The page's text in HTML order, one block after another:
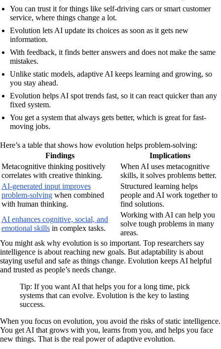
You can trust it for things like self-driving cars or smart customer
service, where things change a lot.
Evolution lets AI update its choices as soon as it gets new
information.
With feedback, it finds better answers and does not make the same
mistakes.
Unlike static models, adaptive AI keeps learning and growing, so
you stay ahead.
Evolution helps AI spot trends fast, so it can react quicker than any
fixed system.
You get a system that always gets better, which is great for fast-
moving jobs.
Here’s a table that shows how evolution helps problem-solving:
Findings
Implications
Metacognitive thinking positively
correlates with creative thinking.
When AI uses metacognitive
skills, it solves problems better.
AI-generated input improves
problem-solving when combined
with human thinking.
Structured learning helps
people and AI work together to
find solutions.
AI enhances cognitive, social, and
emotional skills in complex tasks.
Working with AI can help you
solve tough problems in many
areas.
You might ask why evolution is so important. Top researchers say
intelligence is about reaching new goals. But adaptability is about
staying useful and safe as things change. Evolution keeps AI helpful
and trusted as people’s needs change.
Tip: If you want AI that helps you for a long time, pick
systems that can evolve. Evolution is the key to lasting
success.
When you focus on evolution, you avoid the risks of static intelligence.
You get AI that grows with you, learns from you, and helps you face
new things. That is the real power of adaptive evolution.